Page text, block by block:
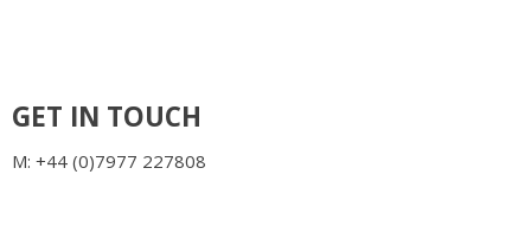
GET IN TOUCH
M: +44 (0)7977 227808